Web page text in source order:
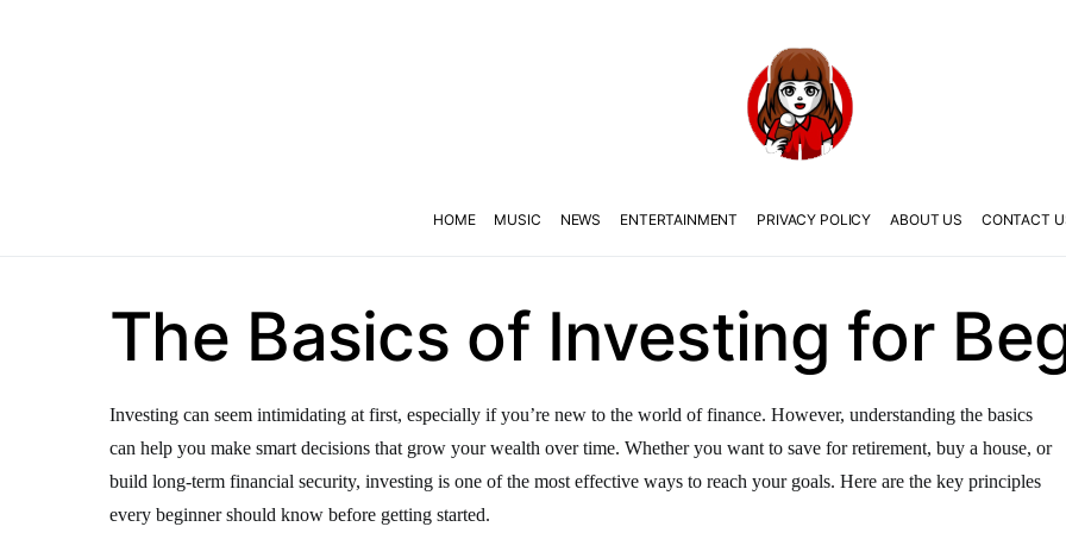
HOME MUSIC NEWS ENTERTAINMENT PRIVACY POLICY ABOUT US CONTACT
The Basics of Investing for
Investing can seem intimidating at first, especially if you’re new to the world of finance. However, understanding the basics
can help you make smart decisions that grow your wealth over time. Whether you want to save for retirement, buy a house, or
build long-term financial security, investing is one of the most effective ways to reach your goals. Here are the key principles
every beginner should know before getting started.